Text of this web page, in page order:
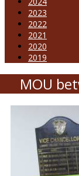
2023
2022
2021
2020
2019
MOU